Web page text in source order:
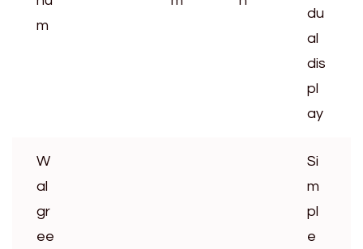
m
du
al
dis
pl
ay
W
al
gr
ee
Si
m
pl
e